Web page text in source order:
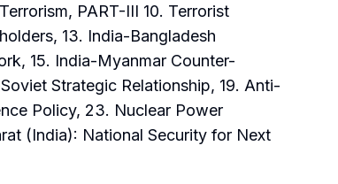
PART-III 10. Terrorist
13. India-Bangladesh
15. India-Myanmar Counter-
Strategic Relationship, 19. Anti-
Policy, 23. Nuclear Power
(India): National Security for Next